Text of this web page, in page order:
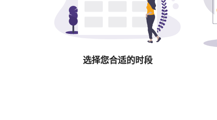
选择您合适的时段